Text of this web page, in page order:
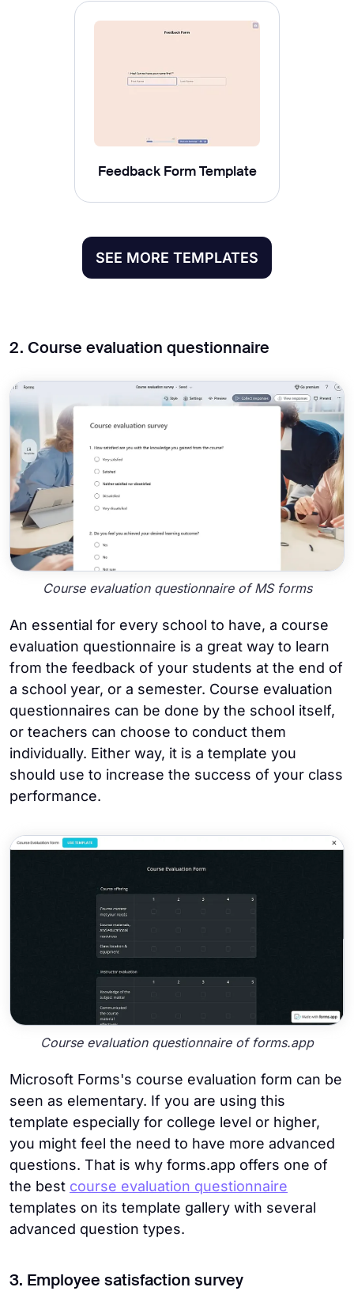
Feedback Form Template
SEE MORE TEMPLATES
2. Course evaluation questionnaire
Course evaluation questionnaire of MS forms
An essential for every school to have, a course
evaluation questionnaire is a great way to learn
from the feedback of your students at the end of
a school year, or a semester. Course evaluation
questionnaires can be done by the school itself,
or teachers can choose to conduct them
individually. Either way, it is a template you
should use to increase the success of your class
performance.
Course evaluation questionnaire of forms.app
Microsoft Forms's course evaluation form can be
seen as elementary. If you are using this
template especially for college level or higher,
you might feel the need to have more advanced
questions. That is why forms.app offers one of
the best course evaluation questionnaire
templates on its template gallery with several
advanced question types.
3. Employee satisfaction survey